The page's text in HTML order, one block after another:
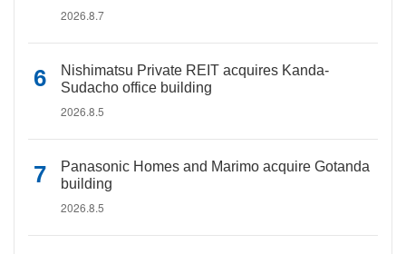
2026.8.7
Nishimatsu Private REIT acquires Kanda-
Sudacho office building
2026.8.5
Panasonic Homes and Marimo acquire Gotanda
building
2026.8.5